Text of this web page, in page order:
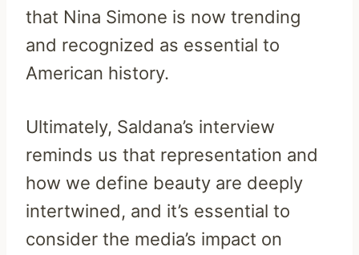
that Nina Simone is now trending
and recognized as essential to
American history.
Ultimately, Saldana’s interview
reminds us that representation and
how we define beauty are deeply
intertwined, and it’s essential to
consider the media’s impact on